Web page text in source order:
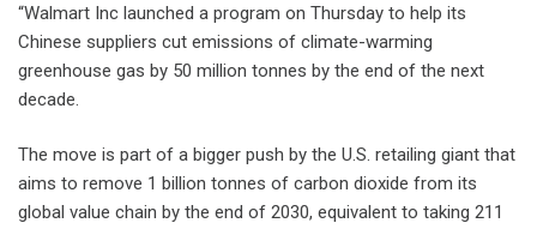
“Walmart Inc launched a program on Thursday to help its
Chinese suppliers cut emissions of climate-warming
greenhouse gas by 50 million tonnes by the end of the next
decade.
The move is part of a bigger push by the U.S. retailing giant that
aims to remove 1 billion tonnes of carbon dioxide from its
global value chain by the end of 2030, equivalent to taking 211